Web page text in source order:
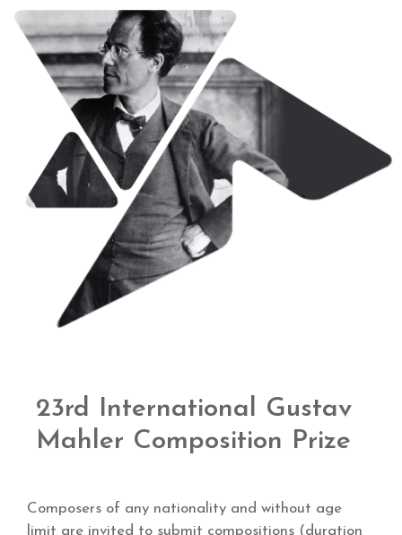
23rd International Gustav
Mahler Composition Prize
Composers of any nationality and without age
limit are invited to submit compositions (duration